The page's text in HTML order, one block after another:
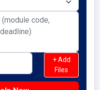
+ Add
Files